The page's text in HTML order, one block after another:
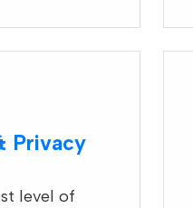
Privacy
level of